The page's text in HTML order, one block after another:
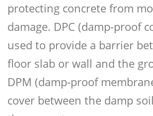
protecting concrete from
damage. DPC (damp-proof
used to provide a barrier
floor slab or wall and the
DPM (damp-proof
cover between the damp